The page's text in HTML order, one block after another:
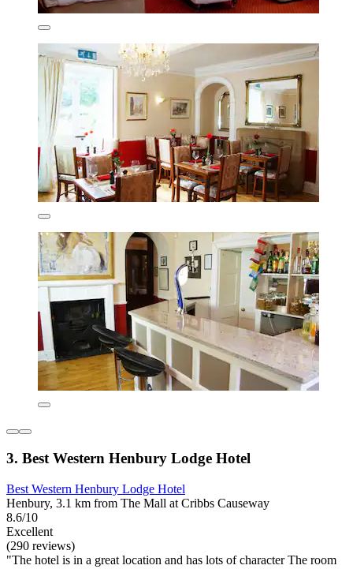
3. Best Western Henbury Lodge Hotel
Best Western Henbury Lodge Hotel
Henbury, 3.1 km from The Mall at Cribbs Causeway
8.6/10
Excellent
(290 reviews)
"The hotel is in a great location and has lots of character The room